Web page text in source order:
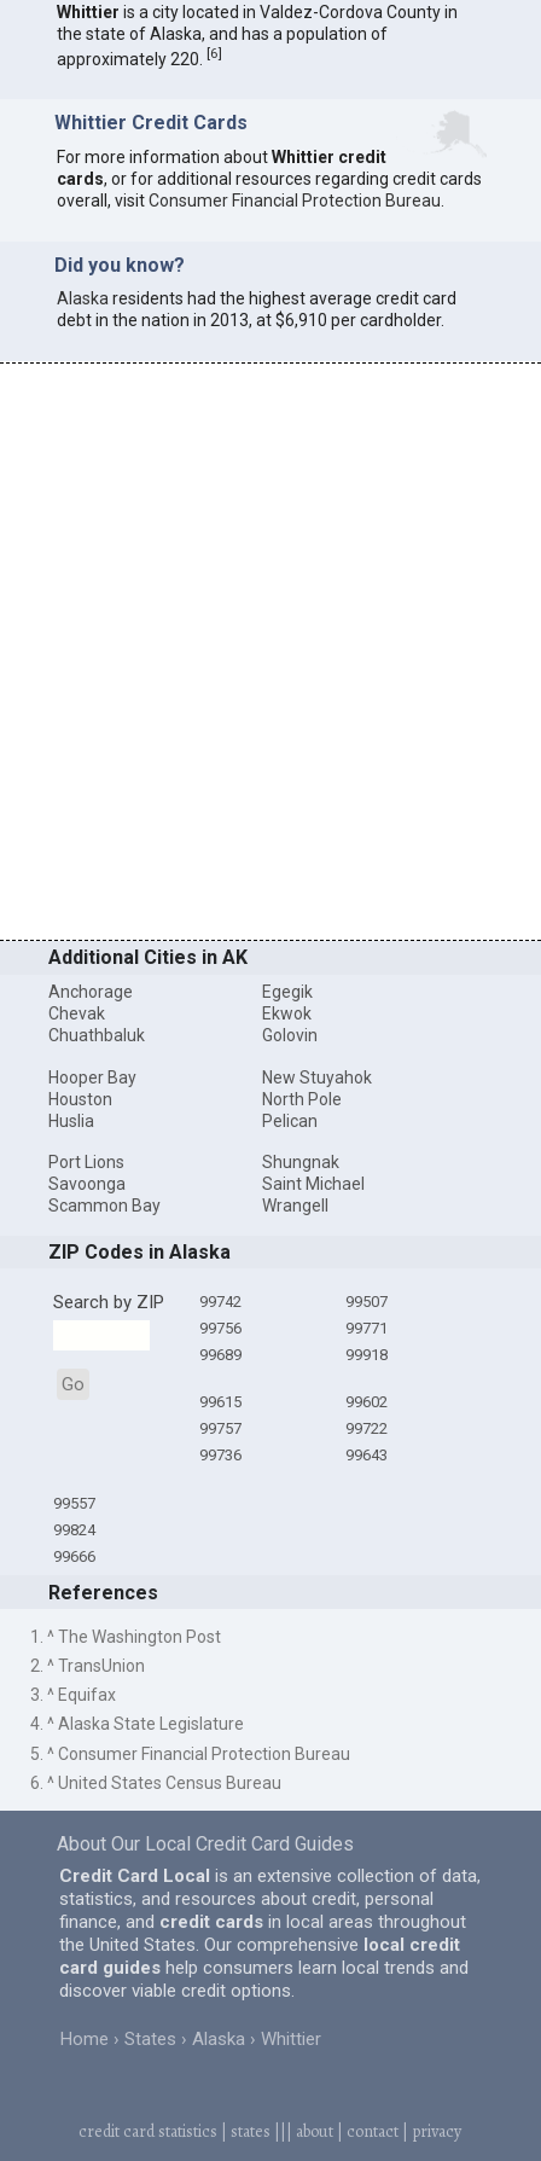
Whittier is a city located in Valdez-Cordova County in
the state of Alaska, and has a population of
approximately 220. [6]
Whittier Credit Cards
For more information aboutWhittier credit
cards, or for additional resources regarding credit cards
overall, visitConsumer Financial Protection Bureau
Did you know?
Alaskaresidents had the highest average credit card
debt in the nation in 2013, at $6,910 per cardholder.
Additional Cities in AK
Anchorage
Chevak
Chuathbaluk
Egegik
Ekwok
Golovin
Hooper Bay
Houston
Huslia
New Stuyahok
North Pole
Pelican
Port Lions
Savoonga
Scammon Bay
Shungnak
Saint Michael
Wrangell
ZIP Codes in Alaska
Search by ZIP
Go
99742
99756
99689
99507
99771
99918
99615
99757
99736
99602
99722
99643
99557
99824
99666
References
1. ^ The Washington Post
2. ^ TransUnion
3. ^ Equifax
4. ^ Alaska State Legislature
5. ^ Consumer Financial Protection Bureau
6. ^ United States Census Bureau
About Our Local Credit Card Guides
Credit Card Local is an extensive collection of data,
statistics, and resources about credit, personal
finance, and credit cards in local areas throughout
the United States. Our comprehensive local credit
card guides help consumers learn local trends and
discover viable credit options.
Home States Alaska Whittier
credit card statistics states about contact privacy